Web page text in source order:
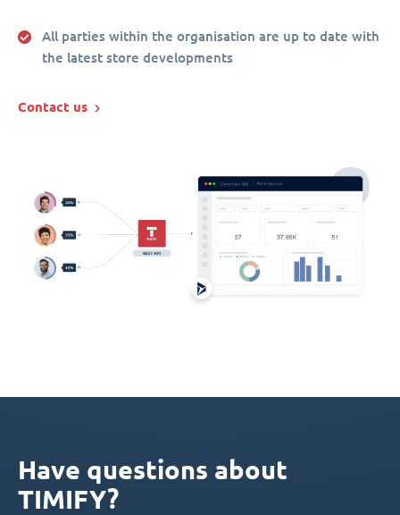
All parties within the organisation are up to date with
the latest store developments
Contact us
Have questions about
TIMIFY?